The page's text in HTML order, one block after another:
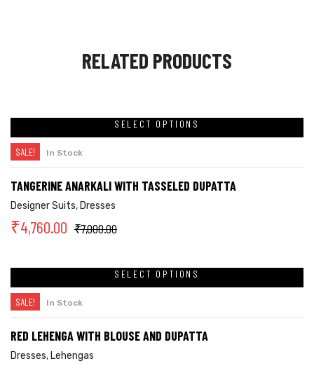
RELATED PRODUCTS
SELECT OPTIONS
SALE! In Stock
TANGERINE ANARKALI WITH TASSELED DUPATTA
Designer Suits,Dresses
₹7,000.00
₹4,760.00
SELECT OPTIONS
SALE! In Stock
RED LEHENGA WITH BLOUSE AND DUPATTA
Dresses,Lehengas